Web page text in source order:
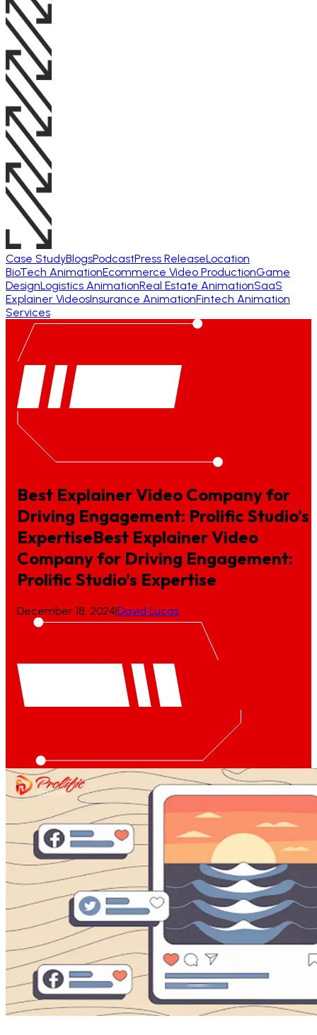
Case StudyBlogsPodcastPress ReleaseLocation
BioTech AnimationEcommerce Video ProductionGame
DesignLogistics AnimationReal Estate AnimationSaaS
Explainer VideosInsurance AnimationFintech Animation
Services
Best Explainer Video Company for
Driving Engagement: Prolific Studio’s
ExpertiseBest ExplainerVideo
Companyfor Driving Engagement:
Prolific Studio’s Expertise
December 18, 2024|David Lucas